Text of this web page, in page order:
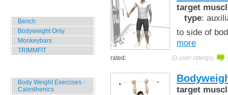
Bench
Bodyweight Only
Monkeybars
TRIMMFIT
Body Weight Exercises -
Calesthenics
target
type:
to side of
more
rated: (3 user ratings)
target